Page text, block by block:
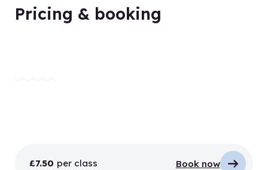
Pricing & booking
£7.50 per class Book now